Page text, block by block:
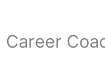
Career